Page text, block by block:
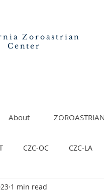
Zoroastrian
Center
About
CZC-OC CZC-LA
1 min read